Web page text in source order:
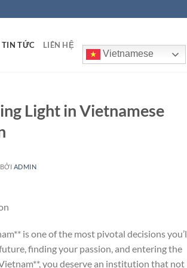
TIN TỨC LIÊN HỆ
Vietnamese
Light in Vietnamese
BỞI ADMIN
is one of the most pivotal decisions
finding your passion, and entering the
you deserve an institution that not